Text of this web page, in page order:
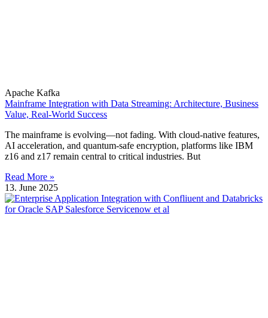
Apache Kafka
Mainframe Integration with Data Streaming: Architecture, Business
Value, Real-World Success
The mainframe is evolving—not fading. With cloud-native features,
AI acceleration, and quantum-safe encryption, platforms like IBM
z16 and z17 remain central to critical industries. But
Read More »
13. June 2025